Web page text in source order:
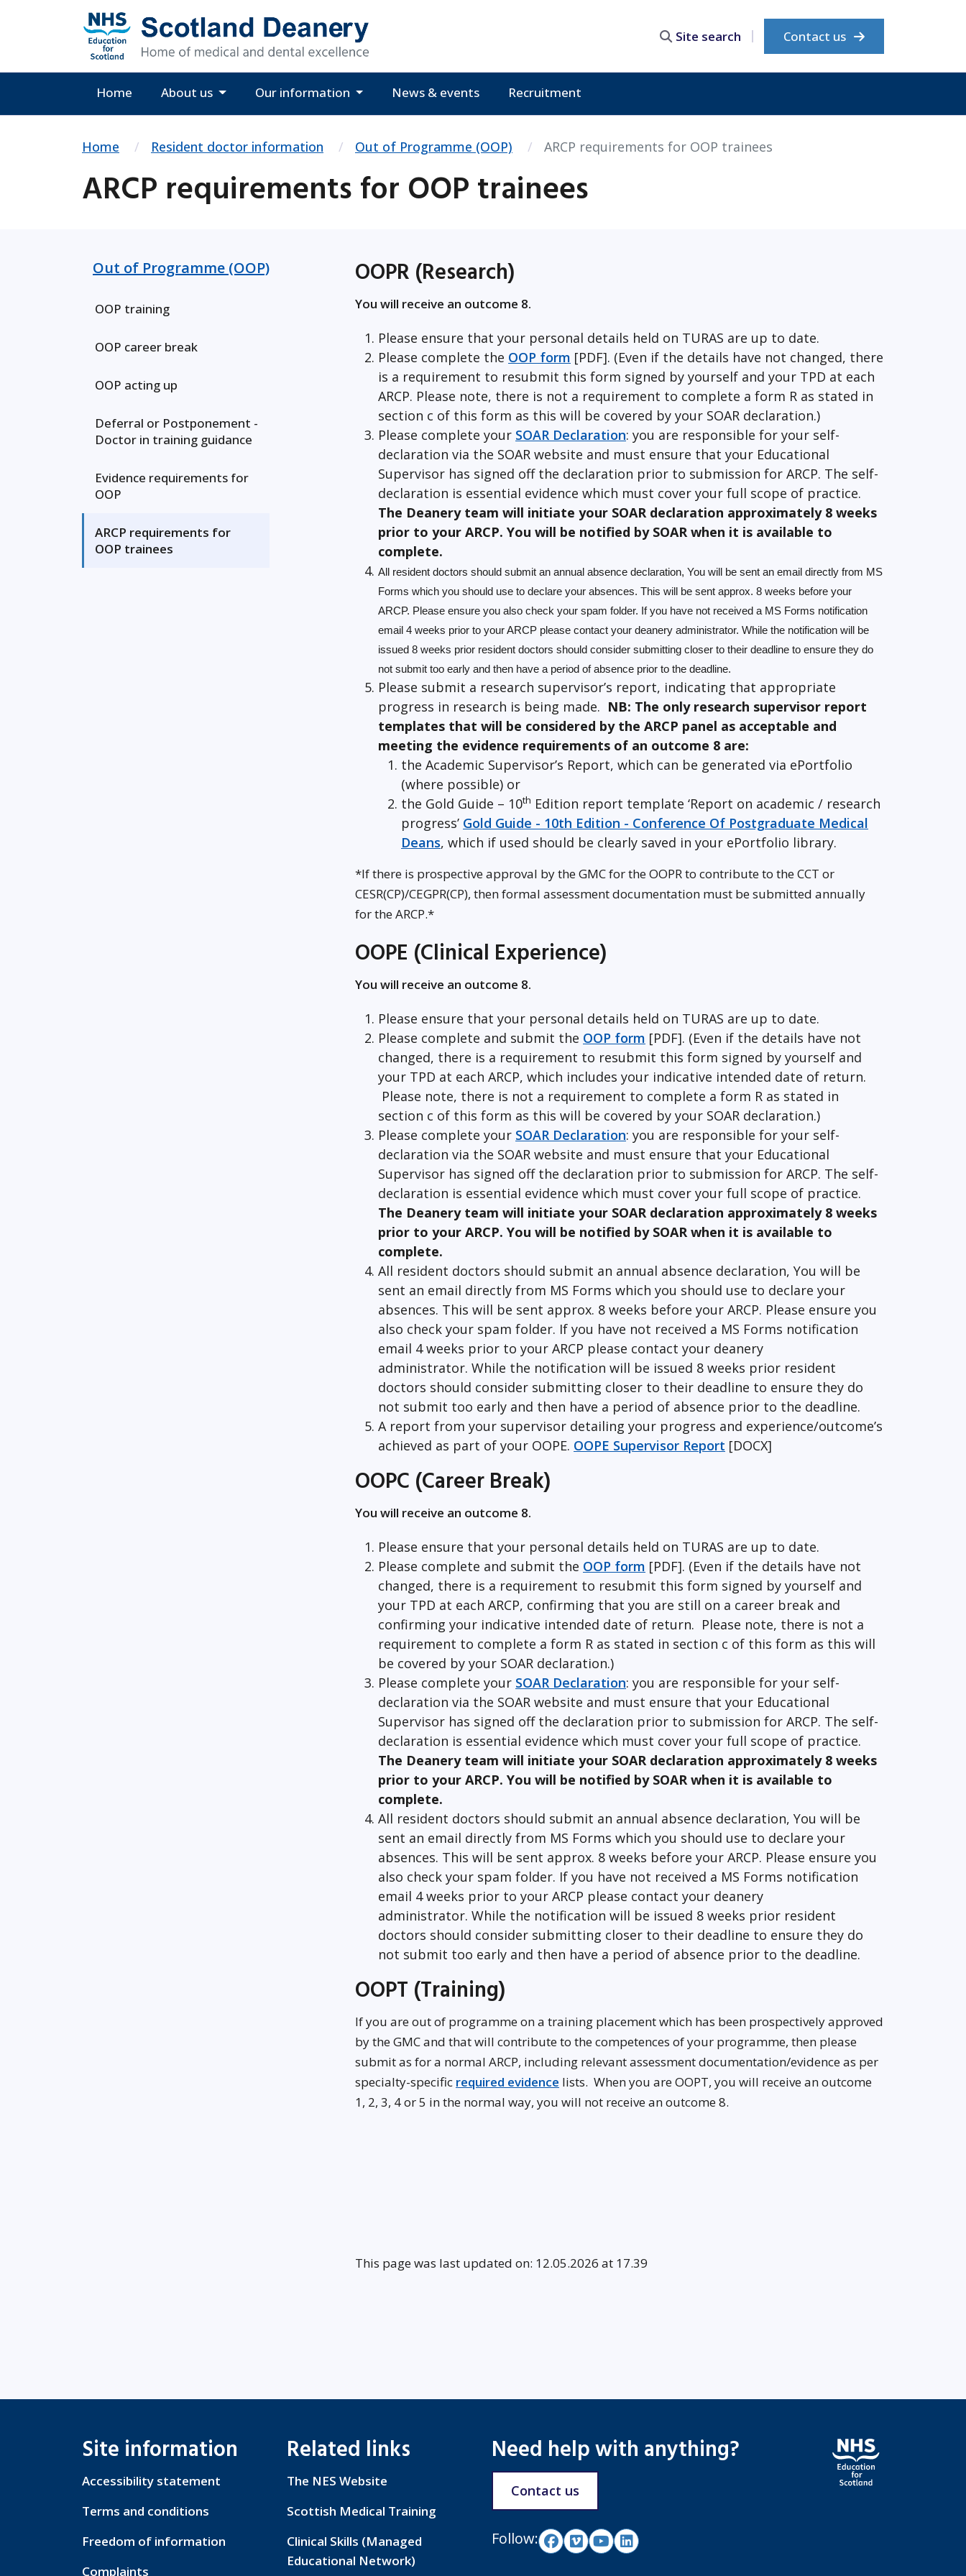
Site search Contact us
Home About us Our information News & events Recruitment
Home Resident doctor information Out of Programme (OOP) ARCP requirements for OOP trainees
ARCP requirements for OOP trainees
Out of Programme (OOP)
OOP training
OOP career break
OOP acting up
Deferral or Postponement -
Doctor in training guidance
Evidence requirements for
OOP
ARCP requirements for
OOP trainees
OOPR (Research)
You will receive an outcome 8.
Please ensure that your personal details held on TURAS are up to date.
Please complete the OOP form [PDF]. (Even if the details have not changed, there
is a requirement to resubmit this form signed by yourself and your TPD at each
ARCP. Please note, there is not a requirement to complete a form R as stated in
section c of this form as this will be covered by your SOAR declaration.)
Please complete your SOAR Declaration: you are responsible for your self-
declaration via the SOAR website and must ensure that your Educational
Supervisor has signed off the declaration prior to submission for ARCP. The self-
declaration is essential evidence which must cover your full scope of practice.
The Deanery team will initiate your SOAR declaration approximately 8 weeks
prior to your ARCP. You will be notified by SOAR when it is available to
complete.
All resident doctors should submit an annual absence declaration, You will be sent an email directly from MS
Forms which you should use to declare your absences. This will be sent approx. 8 weeks before your
ARCP. Please ensure you also check your spam folder. If you have not received a MS Forms notification
email 4 weeks prior to your ARCP please contact your deanery administrator. While the notification will be
issued 8 weeks prior resident doctors should consider submitting closer to their deadline to ensure they do
not submit too early and then have a period of absence prior to the deadline.
Please submit a research supervisor’s report, indicating that appropriate
progress in research is being made. NB: The only research supervisor report
templates that will be considered by the ARCP panel as acceptable and
meeting the evidence requirements of an outcome 8 are:
the Academic Supervisor’s Report, which can be generated via ePortfolio
(where possible) or
the Gold Guide – 10th Edition report template ‘Report on academic / research
progress’ Gold Guide - 10th Edition - Conference Of Postgraduate Medical
Deans, which if used should be clearly saved in your ePortfolio library.
*If there is prospective approval by the GMC for the OOPR to contribute to the CCT or
CESR(CP)/CEGPR(CP), then formal assessment documentation must be submitted annually
for the ARCP.*
OOPE (Clinical Experience)
You will receive an outcome 8.
Please ensure that your personal details held on TURAS are up to date.
Please complete and submit the OOP form [PDF]. (Even if the details have not
changed, there is a requirement to resubmit this form signed by yourself and
your TPD at each ARCP, which includes your indicative intended date of return.
Please note, there is not a requirement to complete a form R as stated in
section c of this form as this will be covered by your SOAR declaration.)
Please complete your SOAR Declaration: you are responsible for your self-
declaration via the SOAR website and must ensure that your Educational
Supervisor has signed off the declaration prior to submission for ARCP. The self-
declaration is essential evidence which must cover your full scope of practice.
The Deanery team will initiate your SOAR declaration approximately 8 weeks
prior to your ARCP. You will be notified by SOAR when it is available to
complete.
All resident doctors should submit an annual absence declaration, You will be
sent an email directly from MS Forms which you should use to declare your
absences. This will be sent approx. 8 weeks before your ARCP. Please ensure you
also check your spam folder. If you have not received a MS Forms notification
email 4 weeks prior to your ARCP please contact your deanery
administrator. While the notification will be issued 8 weeks prior resident
doctors should consider submitting closer to their deadline to ensure they do
not submit too early and then have a period of absence prior to the deadline.
A report from your supervisor detailing your progress and experience/outcome’s
achieved as part of your OOPE. OOPE Supervisor Report [DOCX]
OOPC (Career Break)
You will receive an outcome 8.
Please ensure that your personal details held on TURAS are up to date.
Please complete and submit the OOP form [PDF]. (Even if the details have not
changed, there is a requirement to resubmit this form signed by yourself and
your TPD at each ARCP, confirming that you are still on a career break and
confirming your indicative intended date of return. Please note, there is not a
requirement to complete a form R as stated in section c of this form as this will
be covered by your SOAR declaration.)
Please complete your SOAR Declaration: you are responsible for your self-
declaration via the SOAR website and must ensure that your Educational
Supervisor has signed off the declaration prior to submission for ARCP. The self-
declaration is essential evidence which must cover your full scope of practice.
The Deanery team will initiate your SOAR declaration approximately 8 weeks
prior to your ARCP. You will be notified by SOAR when it is available to
complete.
All resident doctors should submit an annual absence declaration, You will be
sent an email directly from MS Forms which you should use to declare your
absences. This will be sent approx. 8 weeks before your ARCP. Please ensure you
also check your spam folder. If you have not received a MS Forms notification
email 4 weeks prior to your ARCP please contact your deanery
administrator. While the notification will be issued 8 weeks prior resident
doctors should consider submitting closer to their deadline to ensure they do
not submit too early and then have a period of absence prior to the deadline.
OOPT (Training)
If you are out of programme on a training placement which has been prospectively approved
by the GMC and that will contribute to the competences of your programme, then please
submit as for a normal ARCP, including relevant assessment documentation/evidence as per
specialty-specific required evidence lists. When you are OOPT, you will receive an outcome
1, 2, 3, 4 or 5 in the normal way, you will not receive an outcome 8.
This page was last updated on: 12.05.2026 at 17.39
Site information
Accessibility statement
Terms and conditions
Freedom of information
Complaints
Related links
The NES Website
Scottish Medical Training
Clinical Skills (Managed
Educational Network)
Need help with anything?
Contact us
Follow: